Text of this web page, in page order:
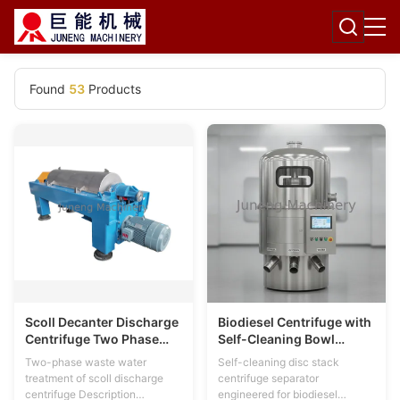
Found 53 Products
Scoll Decanter Discharge
Centrifuge Two Phase
Waste Water Treatment
3200r/Min
Two-phase waste water
treatment of scoll discharge
centrifuge Description
Biodiesel Centrifuge with
Self-Cleaning Bowl
Technology for Three-
Phase Processing in
SS304/SS316L Stainless
Self-cleaning disc stack
centrifuge separator
engineered for biodiesel